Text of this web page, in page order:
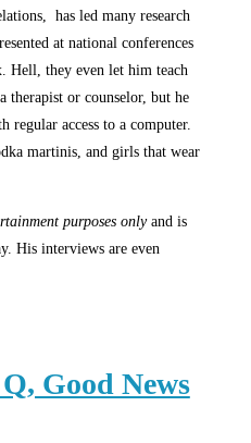
has led many research
at national conferences
Hell, they even let him teach
therapist or counselor, but he
regular access to a computer.
martinis, and girls that wear
purposes onlyand is
His interviews are even
Good News